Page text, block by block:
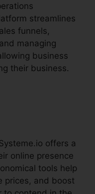
streamlines
funnels,
managing
business
their business.
offers a
online presence
tools help
prices, and boost